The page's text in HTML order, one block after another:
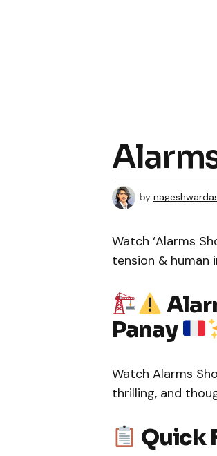
by
Watch ‘Alarms
tension & human
Panay
Watch Alarms
thrilling, and
Quick